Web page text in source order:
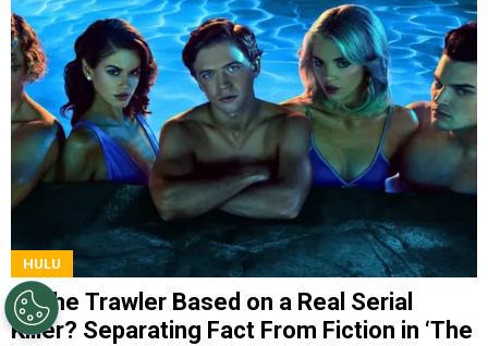
HULU
Is The Trawler Based on a Real Serial
Killer? Separating Fact From Fiction in ‘The